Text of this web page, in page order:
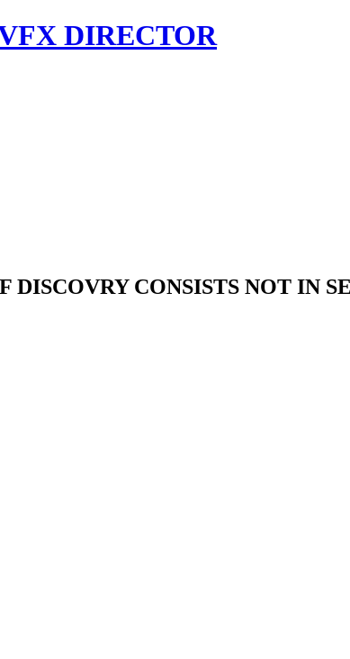
DIRECTOR
DISCOVRY CONSISTS NOT IN